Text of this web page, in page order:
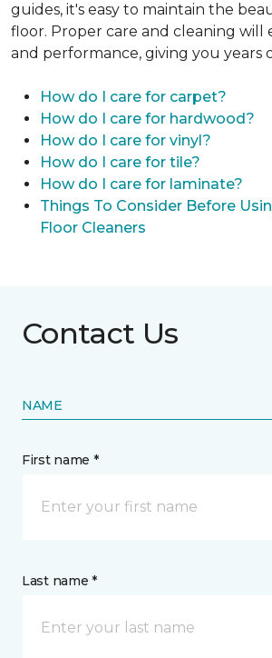
guides, it's easy to maintain the
floor. Proper care and cleaning will
and performance, giving you years
How do I care for carpet?
How do I care for hardwood?
How do I care for vinyl?
How do I care for tile?
How do I care for laminate?
Things To Consider Before
Floor Cleaners
Contact Us
NAME
First name *
Last name *